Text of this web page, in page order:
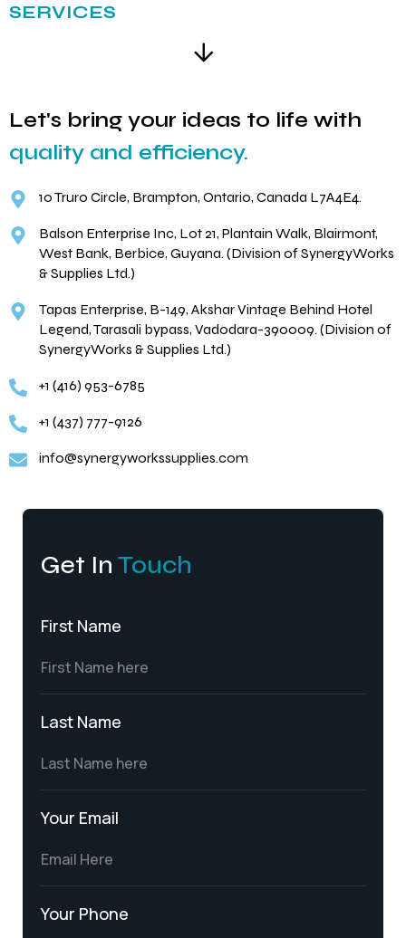
SERVICES
Let's bring your ideas to life with
quality and efficiency.
10 Truro Circle, Brampton, Ontario, Canada L7A4E4.
Balson Enterprise Inc, Lot 21, Plantain Walk, Blairmont,
West Bank, Berbice, Guyana. (Division of SynergyWorks
& Supplies Ltd.)
Tapas Enterprise, B-149, Akshar Vintage Behind Hotel
Legend, Tarasali bypass, Vadodara-390009. (Division of
SynergyWorks & Supplies Ltd.)
+1 (416) 953-6785
+1 (437) 777-9126
info@synergyworkssupplies.com
Get In Touch
First Name
Last Name
Your Email
Your Phone